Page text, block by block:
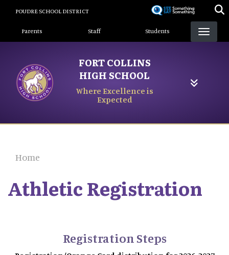
content
POUDRE SCHOOL DISTRICT
Landing Page Menu
Parents Staff Students
FORT COLLINS
HIGH SCHOOL
Where Excellence is
Expected
Home
Athletic Registration
Registration Steps